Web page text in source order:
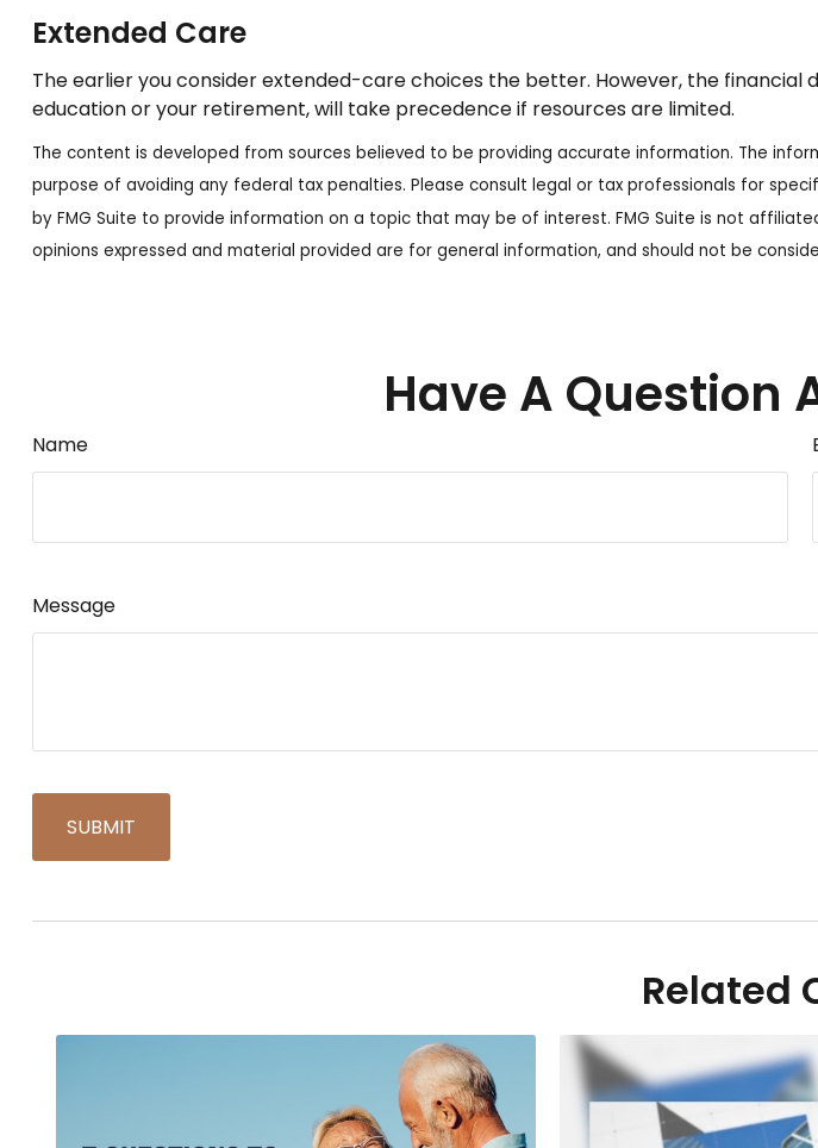
Extended Care
The earlier you consider extended-care choices the better. However, the financial
education or your retirement, will take precedence if resources are limited.
The content is developed from sources believed to be providing accurate information. The
purpose of avoiding any federal tax penalties. Please consult legal or tax professionals for
by FMG Suite to provide information on a topic that may be of interest. FMG Suite is not
opinions expressed and material provided are for general information, and should not be
Have A Question
Name
Message
Related